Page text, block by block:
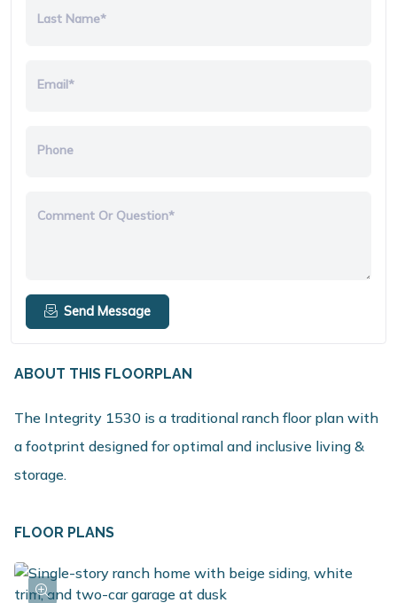
Last Name*
Email*
Phone
Comment Or Question*
Send Message
ABOUT THIS FLOORPLAN
The Integrity 1530 is a traditional ranch floor plan with
a footprint designed for optimal and inclusive living &
storage.
FLOOR PLANS